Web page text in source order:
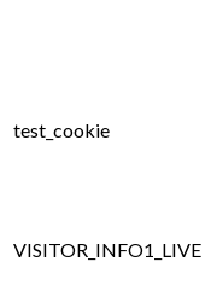
test_cookie
VISITOR_INFO1_LIVE